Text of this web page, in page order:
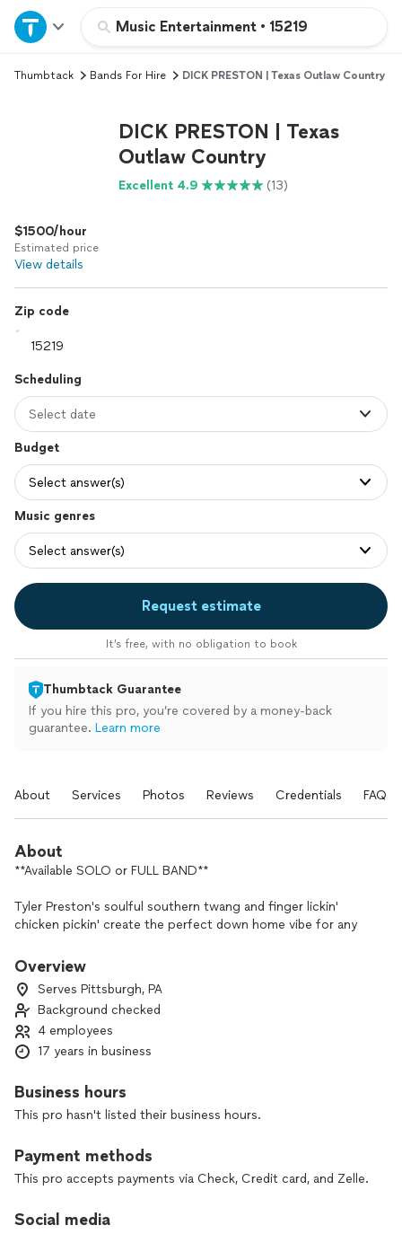
Music Entertainment • 15219
Home
Explore Services
Log in
Thumbtack Bands For Hire DICK PRESTON | Texas Outlaw Country
DICK PRESTON | Texas
Outlaw Country
Excellent 4.9 (13)
$1500/hour
Estimated price
View details
Zip code
Scheduling
Select date
Budget
Select answer(s)
Music genres
Select answer(s)
Request estimate
It’s free, with no obligation to book
Thumbtack Guarantee
If you hire this pro, you’re covered by a money-back
guarantee. Learn more
About Services Photos Reviews Credentials FAQs
About
**Available SOLO or FULL BAND**
Tyler Preston's soulful southern twang and finger lickin'
chicken pickin' create the perfect down home vibe for any
strummin' his trusty acoustic guitar in the corner or rockin'
out on stage with his band, Tyler Preston's show features a
wide variety of country's biggest hits from a range of artists
as wide as the western sky.
Boot scoot the night away to the songs of Chris Stapleton,
more!
If you're ready for a honky-tonkin' good time with folks
stomping on the tables and swinging from the chandeliers,
event to life!
Overview
Serves Pittsburgh, PA
Background checked
4 employees
17 years in business
Business hours
This pro hasn't listed their business hours.
Payment methods
This pro accepts payments via Check, Credit card, and Zelle.
Social media